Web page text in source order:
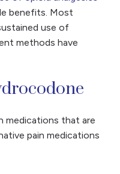
benefits. Most
use of
methods have
medications that are
pain medications